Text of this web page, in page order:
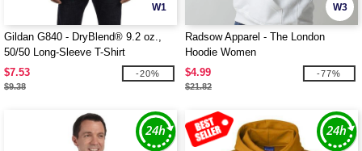
W1
Gildan G840 - DryBlend® 9.2 oz.,
50/50 Long-Sleeve T-Shirt
$7.53
$9.38
-20%
W3
Radsow Apparel - The London
Hoodie Women
$4.99
$21.82
-77%